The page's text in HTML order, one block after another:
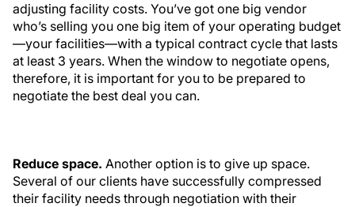
adjusting facility costs. You’ve got one big vendor
who’s selling you one big item of your operating budget
—your facilities—with a typical contract cycle that lasts
at least 3 years. When the window to negotiate opens,
therefore, it is important for you to be prepared to
negotiate the best deal you can.
Reduce space. Another option is to give up space.
Several of our clients have successfully compressed
their facility needs through negotiation with their